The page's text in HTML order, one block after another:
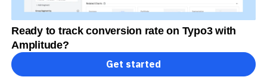
Ready to track conversion rate on Typo3 with
Amplitude?
Get started